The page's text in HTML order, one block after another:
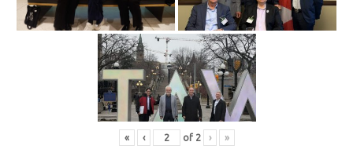
« ‹ of 2 › »